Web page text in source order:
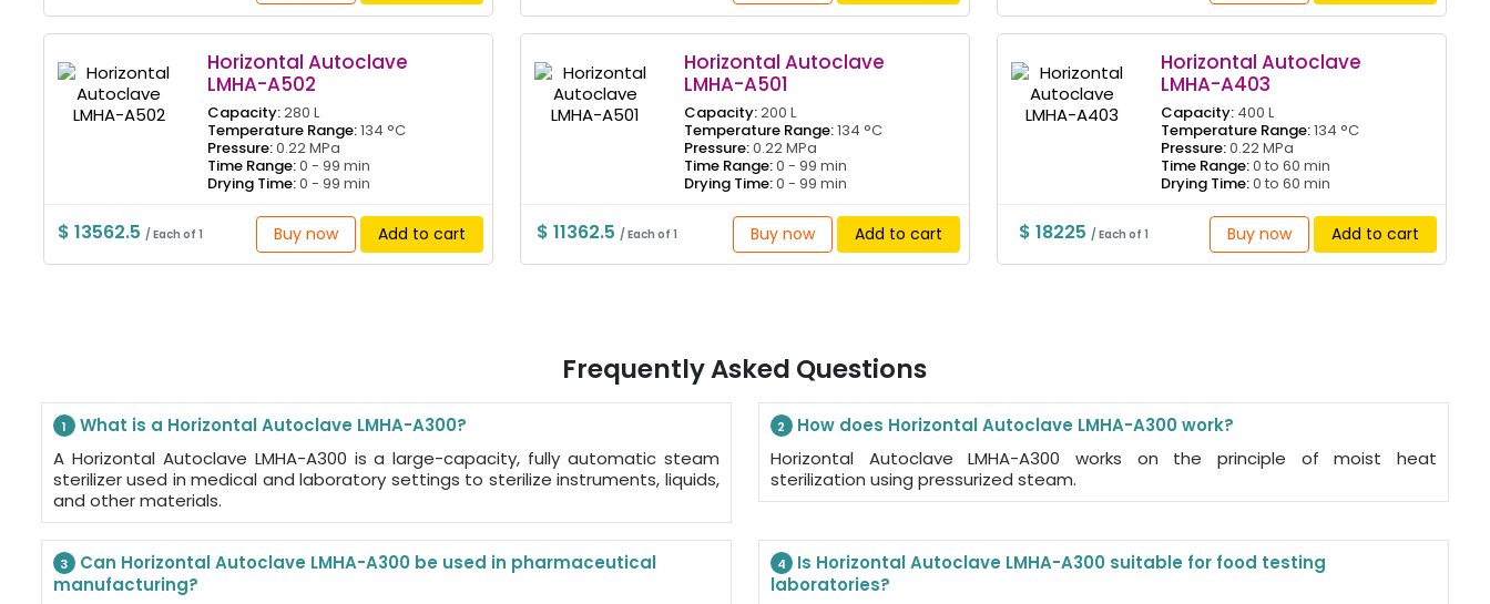
Horizontal Autoclave
LMHA-A502
Capacity:280 L
Temperature Range:134 °C
Pressure:0.22 MPa
Time Range:0 - 99 min
Drying Time:0 - 99 min
$ 13562.5 / Each of 1 Buy now Add to cart
Horizontal Autoclave
LMHA-A501
Capacity:200 L
Temperature Range:134 °C
Pressure:0.22 MPa
Time Range:0 - 99 min
Drying Time:0 - 99 min
$ 11362.5 / Each of 1 Buy now Add to cart
Horizontal Autoclave
LMHA-A403
Capacity:400 L
Temperature Range:134 °C
Pressure:0.22 MPa
Time Range:0 to 60 min
Drying Time:0 to 60 min
$ 18225 / Each of 1 Buy now Add to cart
Frequently Asked Questions
1 What is a Horizontal Autoclave LMHA-A300?
A Horizontal Autoclave LMHA-A300 is a large-capacity, fully automatic steam
sterilizer used in medical and laboratory settings to sterilize instruments, liquids,
and other materials.
2 How does Horizontal Autoclave LMHA-A300 work?
Horizontal Autoclave LMHA-A300 works on the principle of moist heat
sterilization using pressurized steam.
3 Can Horizontal Autoclave LMHA-A300 be used in pharmaceutical
manufacturing?
4 Is Horizontal Autoclave LMHA-A300 suitable for food testing
laboratories?